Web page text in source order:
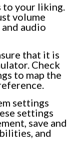
to your liking.
volume
audio
that it is
Check
to map the
settings
settings
save and
and